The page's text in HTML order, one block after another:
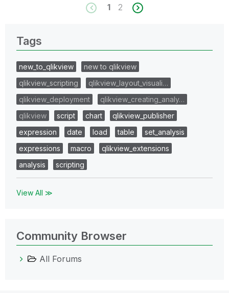
1 2
Tags
new_to_qlikview
new to qlikview
qlikview_scripting
qlikview_layout_visuali…
qlikview_deployment
qlikview_creating_analy…
qlikview
script chart
qlikview_publisher
expression
date load table
set_analysis
expressions
macro
qlikview_extensions
analysis
scripting
View All ≫
Community Browser
All Forums